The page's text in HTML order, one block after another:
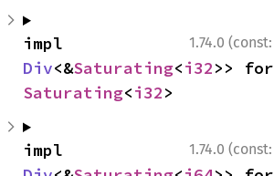
1.74.0 (const:
Div<&Saturating<i32
Saturating<i32>
1.74.0 (const: